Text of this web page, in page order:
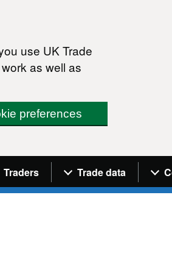
use UK Trade
as well as
preferences
menu
Traders Trade data